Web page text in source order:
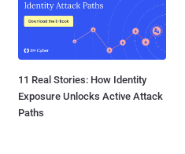
11 Real Stories: How Identity
Exposure Unlocks Active Attack
Paths